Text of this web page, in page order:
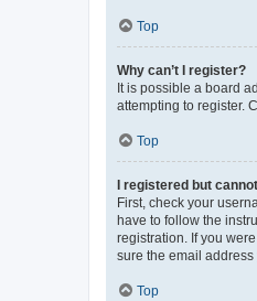
Top
Why can’t I register?
It is possible a board
attempting to register.
Top
I registered but
First, check your
have to follow the
registration. If you
sure the email
Top